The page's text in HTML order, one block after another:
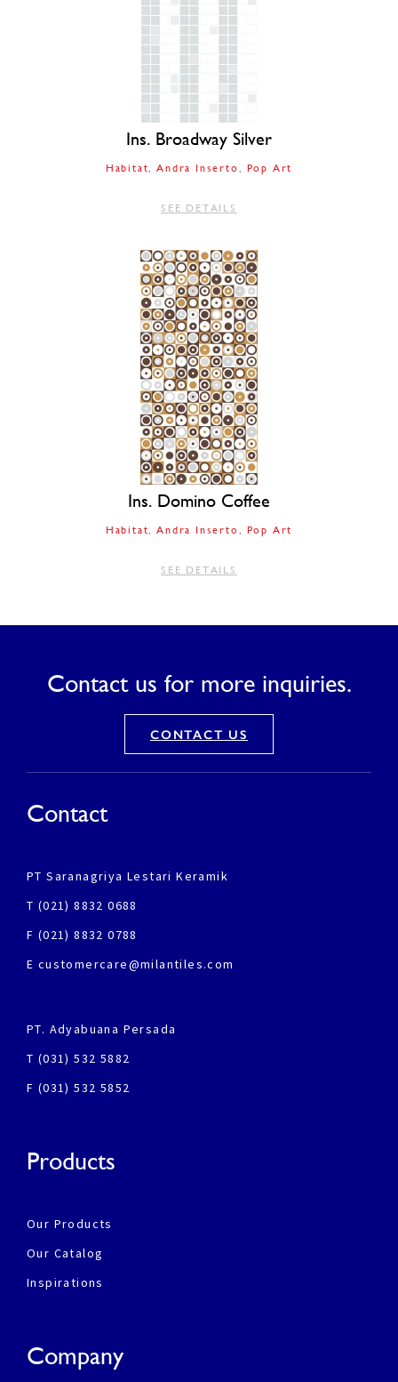
Ins. Broadway Silver
Habitat Andra Inserto Pop Art
SEE DETAILS
Ins. Domino Coffee
Habitat Andra Inserto Pop Art
SEE DETAILS
Contact us for more inquiries.
CONTACT US
Contact
PT Saranagriya Lestari Keramik
T (021) 8832 0688
F (021) 8832 0788
E customercare@milantiles.com
PT. Adyabuana Persada
T (031) 532 5882
F (031) 532 5852
Products
Our Products
Our Catalog
Inspirations
Company